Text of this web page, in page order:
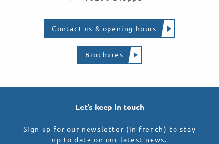
Contact us & opening hours
Brochures
Let’s keep in touch
Sign up for our newsletter (in french) to stay
up to date on our latest news.